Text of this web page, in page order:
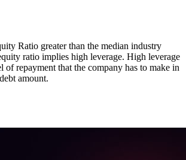
Ratio greater than the median industry
ratio implies high leverage. High leverage
of repayment that the company has to make in
amount.